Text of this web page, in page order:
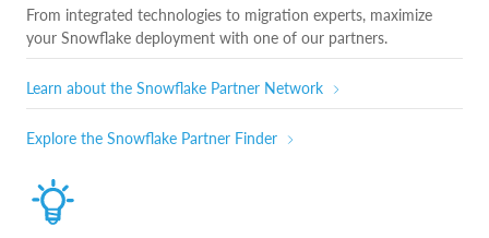
From integrated technologies to migration experts, maximize
your Snowflake deployment with one of our partners.
Learn about the Snowflake Partner Network
Explore the Snowflake Partner Finder